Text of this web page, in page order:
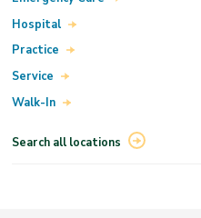
Hospital
Practice
Service
Walk-In
Search all locations